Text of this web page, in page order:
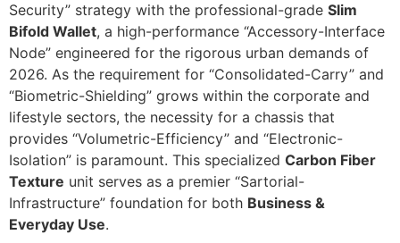
Security” strategy with the professional-grade Slim
Bifold Wallet, a high-performance “Accessory-Interface
Node” engineered for the rigorous urban demands of
2026. As the requirement for “Consolidated-Carry” and
“Biometric-Shielding” grows within the corporate and
lifestyle sectors, the necessity for a chassis that
provides “Volumetric-Efficiency” and “Electronic-
Isolation” is paramount. This specialized Carbon Fiber
Texture unit serves as a premier “Sartorial-
Infrastructure” foundation for both Business &
Everyday Use.